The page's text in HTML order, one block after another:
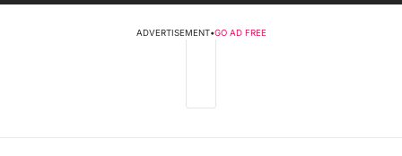
ADVERTISEMENT•GO AD FREE